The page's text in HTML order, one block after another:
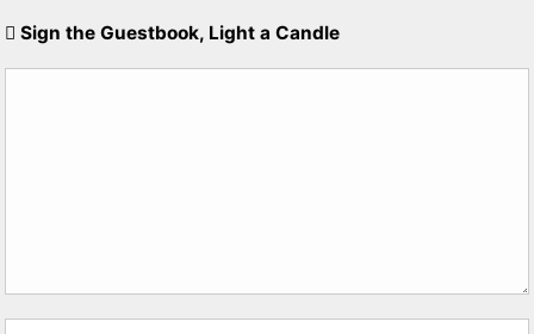
Sign the Guestbook, Light a Candle